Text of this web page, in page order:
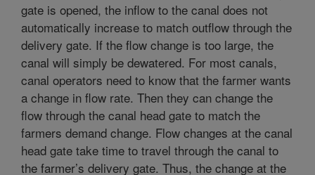
gate is opened, the inflow to the canal does not
automatically increase to match outflow through the
delivery gate. If the flow change is too large, the
canal will simply be dewatered. For most canals,
canal operators need to know that the farmer wants
a change in flow rate. Then they can change the
flow through the canal head gate to match the
farmers demand change. Flow changes at the canal
head gate take time to travel through the canal to
the farmer’s delivery gate. Thus, the change at the